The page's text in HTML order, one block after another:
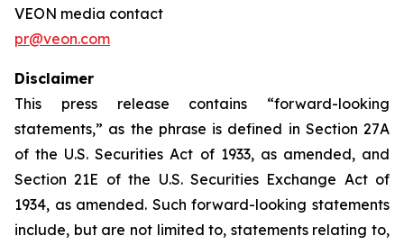
VEON media contact
pr@veon.com
Disclaimer
This press release contains “forward-looking
statements,” as the phrase is defined in Section 27A
of the U.S. Securities Act of 1933, as amended, and
Section 21E of the U.S. Securities Exchange Act of
1934, as amended. Such forward-looking statements
include, but are not limited to, statements relating to,